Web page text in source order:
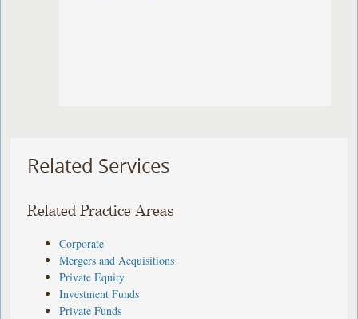
Related Services
Related Practice Areas
Corporate
Mergers and Acquisitions
Private Equity
Investment Funds
Private Funds